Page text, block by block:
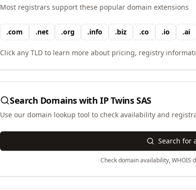
Most registrars support these popular domain extensions
.com .net .org .info .biz .co .io .ai
Click any TLD to learn more about pricing, registry
Search Domains withIP Twins SAS
Use our domain lookup tool to check availability and
Search for
Check domain availability, WHOIS